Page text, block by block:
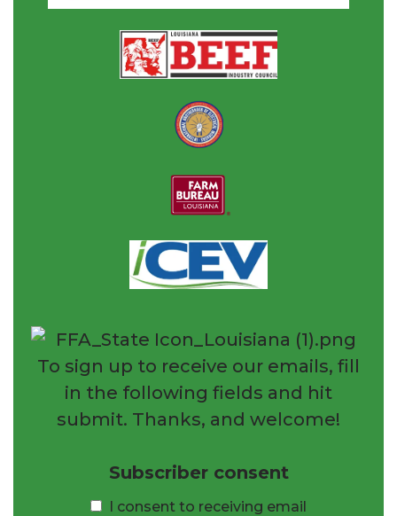
To sign up to receive our emails, fill
in the following fields and hit
submit. Thanks, and welcome!
Subscriber consent
I consent to receiving email